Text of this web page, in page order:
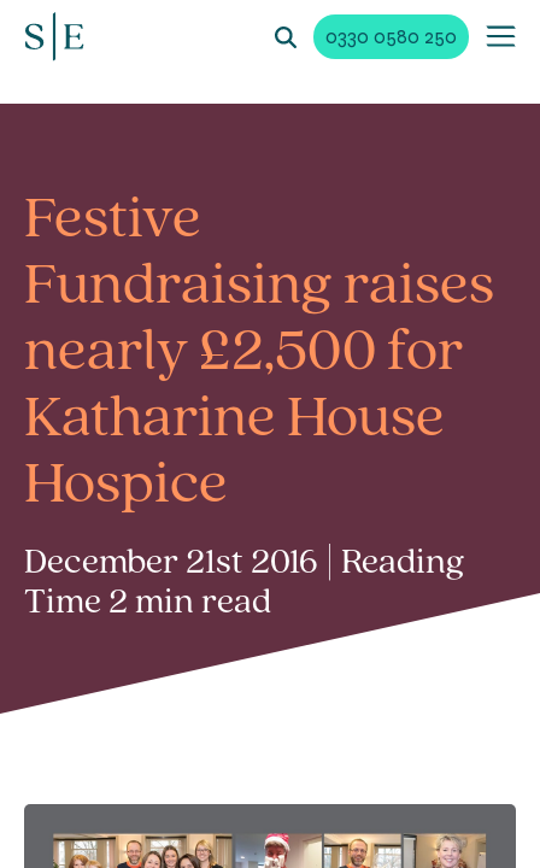
0330 0580 250
Festive
Fundraising raises
nearly £2,500 for
Katharine House
Hospice
December 21st 2016 | Reading
Time 2 min read